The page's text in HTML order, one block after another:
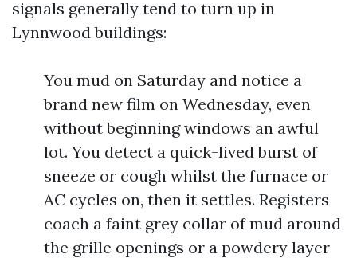
signals generally tend to turn up in
Lynnwood buildings:
You mud on Saturday and notice a
brand new film on Wednesday, even
without beginning windows an awful
lot. You detect a quick-lived burst of
sneeze or cough whilst the furnace or
AC cycles on, then it settles. Registers
coach a faint grey collar of mud around
the grille openings or a powdery layer